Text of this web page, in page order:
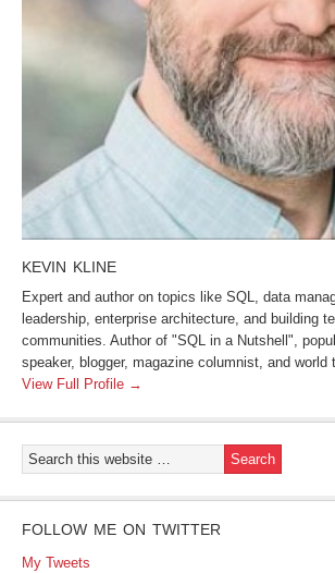
KEVIN KLINE
Expert and author on topics like SQL, data
leadership, enterprise architecture, and building
communities. Author of "SQL in a Nutshell",
speaker, blogger, magazine columnist, and world
View Full Profile →
FOLLOW ME ON TWITTER
My Tweets